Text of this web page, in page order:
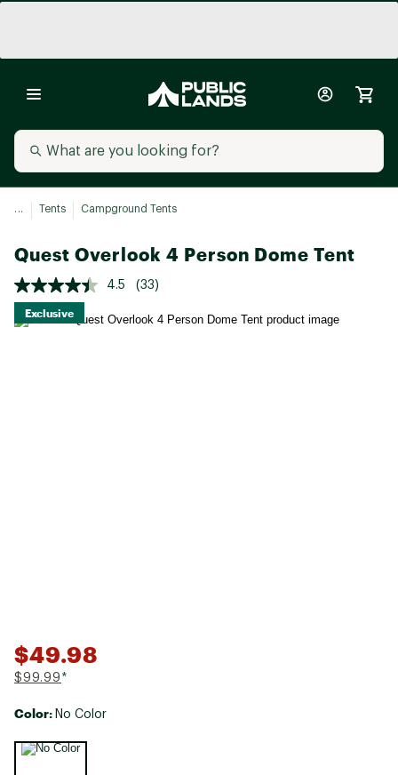
... Tents Campground Tents
Quest Overlook 4 Person Dome Tent
4.5 (33)
Exclusive
$49.98
$99.99 *
Color: No Color
Selectable group